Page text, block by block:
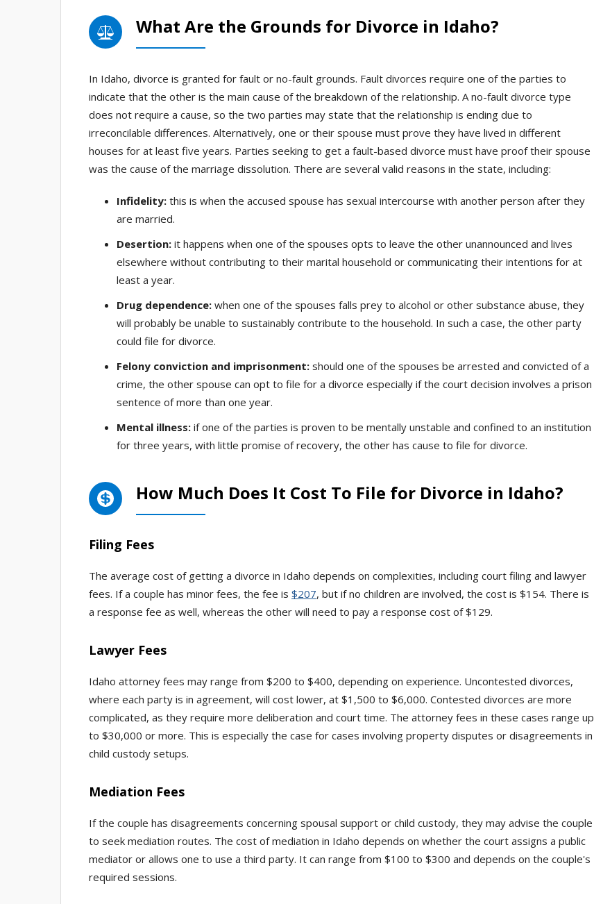
What Are the Grounds for Divorce in Idaho?
In Idaho, divorce is granted for fault or no-fault grounds. Fault divorces require one of the parties to
indicate that the other is the main cause of the breakdown of the relationship. A no-fault divorce type
does not require a cause, so the two parties may state that the relationship is ending due to
irreconcilable differences. Alternatively, one or their spouse must prove they have lived in different
houses for at least five years. Parties seeking to get a fault-based divorce must have proof their spouse
was the cause of the marriage dissolution. There are several valid reasons in the state, including:
Infidelity: this is when the accused spouse has sexual intercourse with another person after they
are married.
Desertion: it happens when one of the spouses opts to leave the other unannounced and lives
elsewhere without contributing to their marital household or communicating their intentions for at
least a year.
Drug dependence: when one of the spouses falls prey to alcohol or other substance abuse, they
will probably be unable to sustainably contribute to the household. In such a case, the other party
could file for divorce.
Felony conviction and imprisonment: should one of the spouses be arrested and convicted of a
crime, the other spouse can opt to file for a divorce especially if the court decision involves a prison
sentence of more than one year.
Mental illness: if one of the parties is proven to be mentally unstable and confined to an institution
for three years, with little promise of recovery, the other has cause to file for divorce.
How Much Does It Cost To File for Divorce in Idaho?
Filing Fees
The average cost of getting a divorce in Idaho depends on complexities, including court filing and lawyer
fees. If a couple has minor fees, the fee is $207, but if no children are involved, the cost is $154. There is
a response fee as well, whereas the other will need to pay a response cost of $129.
Lawyer Fees
Idaho attorney fees may range from $200 to $400, depending on experience. Uncontested divorces,
where each party is in agreement, will cost lower, at $1,500 to $6,000. Contested divorces are more
complicated, as they require more deliberation and court time. The attorney fees in these cases range up
to $30,000 or more. This is especially the case for cases involving property disputes or disagreements in
child custody setups.
Mediation Fees
If the couple has disagreements concerning spousal support or child custody, they may advise the couple
to seek mediation routes. The cost of mediation in Idaho depends on whether the court assigns a public
mediator or allows one to use a third party. It can range from $100 to $300 and depends on the couple's
required sessions.